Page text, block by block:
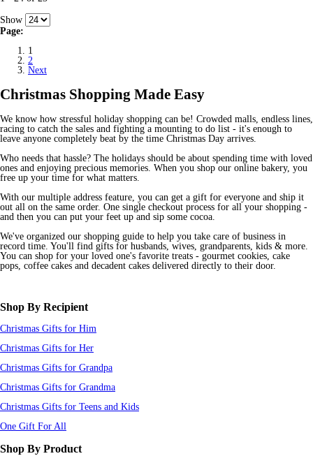
Show
Page:
1
2
Next
Christmas Shopping Made Easy
We know how stressful holiday shopping can be! Crowded malls, endless lines,
racing to catch the sales and fighting a mounting to do list - it's enough to
leave anyone completely beat by the time Christmas Day arrives.
Who needs that hassle? The holidays should be about spending time with loved
ones and enjoying precious memories. When you shop our online bakery, you
free up your time for what matters.
With our multiple address feature, you can get a gift for everyone and ship it
out all on the same order. One single checkout process for all your shopping -
and then you can put your feet up and sip some cocoa.
We've organized our shopping guide to help you take care of business in
record time. You'll find gifts for husbands, wives, grandparents, kids & more.
You can shop for your loved one's favorite treats - gourmet cookies, cake
pops, coffee cakes and decadent cakes delivered directly to their door.
Shop By Recipient
Christmas Gifts for Him
Christmas Gifts for Her
Christmas Gifts for Grandpa
Christmas Gifts for Grandma
Christmas Gifts for Teens and Kids
One Gift For All
Shop By Product